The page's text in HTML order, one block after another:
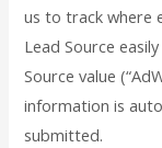
us to track where
Lead Source
Source value
information is
submitted.